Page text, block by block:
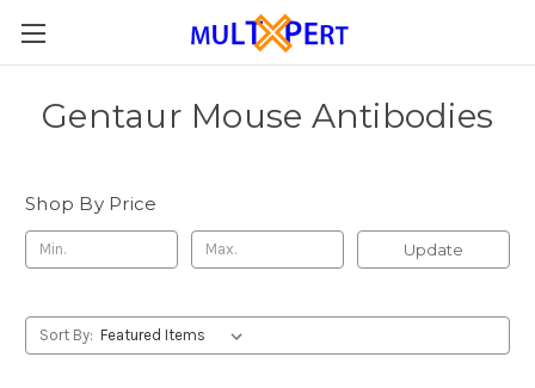
Gentaur Mouse Antibodies
Shop By Price
Update
Sort By: